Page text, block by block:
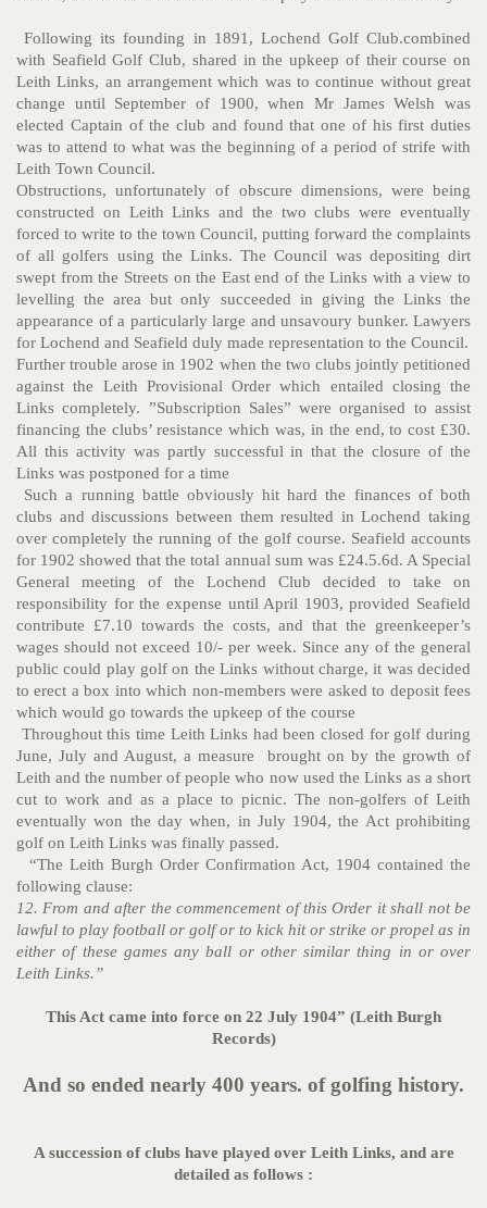
Following its founding in 1891, Lochend Golf Club.combined
with Seafield Golf Club, shared in the upkeep of their course on
Leith Links, an arrangement which was to continue without great
change until September of 1900, when Mr James Welsh was
elected Captain of the club and found that one of his first duties
was to attend to what was the beginning of a period of strife with
Leith Town Council.
Obstructions, unfortunately of obscure dimensions, were being
constructed on Leith Links and the two clubs were eventually
forced to write to the town Council, putting forward the complaints
of all golfers using the Links. The Council was depositing dirt
swept from the Streets on the East end of the Links with a view to
levelling the area but only succeeded in giving the Links the
appearance of a particularly large and unsavoury bunker. Lawyers
for Lochend and Seafield duly made representation to the Council.
Further trouble arose in 1902 when the two clubs jointly petitioned
against the Leith Provisional Order which entailed closing the
Links completely. ”Subscription Sales” were organised to assist
financing the clubs’ resistance which was, in the end, to cost £30.
All this activity was partly successful in that the closure of the
Links was postponed for a time
Such a running battle obviously hit hard the finances of both
clubs and discussions between them resulted in Lochend taking
over completely the running of the golf course. Seafield accounts
for 1902 showed that the total annual sum was £24.5.6d. A Special
General meeting of the Lochend Club decided to take on
responsibility for the expense until April 1903, provided Seafield
contribute £7.10 towards the costs, and that the greenkeeper’s
wages should not exceed 10/- per week. Since any of the general
public could play golf on the Links without charge, it was decided
to erect a box into which non-members were asked to deposit fees
which would go towards the upkeep of the course
Throughout this time Leith Links had been closed for golf during
June, July and August, a measure brought on by the growth of
Leith and the number of people who now used the Links as a short
cut to work and as a place to picnic. The non-golfers of Leith
eventually won the day when, in July 1904, the Act prohibiting
golf on Leith Links was finally passed.
“The Leith Burgh Order Confirmation Act, 1904 contained the
following clause:
12. From and after the commencement of this Order it shall not be
lawful to play football or golf or to kick hit or strike or propel as in
either of these games any ball or other similar thing in or over
Leith Links.”
This Act came into force on 22 July 1904” (Leith Burgh
Records)
And so ended nearly 400 years. of golfing history.
A succession of clubs have played over Leith Links, and are
detailed as follows :